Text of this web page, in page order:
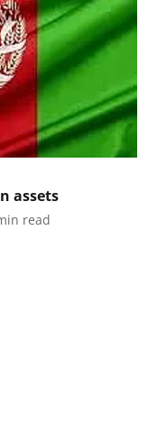
assets
read